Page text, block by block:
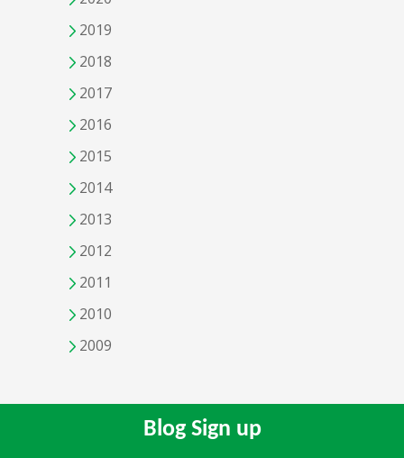
2019
2018
2017
2016
2015
2014
2013
2012
2011
2010
2009
Blog Sign up